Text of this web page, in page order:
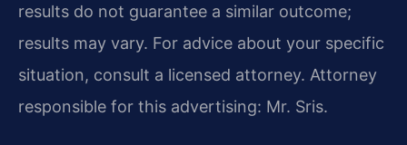
results do not guarantee a similar outcome;
results may vary. For advice about your specific
situation, consult a licensed attorney. Attorney
responsible for this advertising: Mr. Sris.